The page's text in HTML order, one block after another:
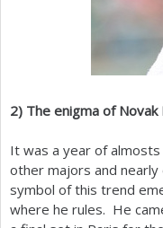
2) The enigma of Novak
It was a year of
other majors and
symbol of this trend
where he rules. He